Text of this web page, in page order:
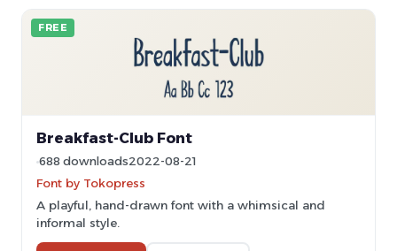
FREE
Breakfast-Club Font
688 downloads2022-08-21
Font by Tokopress
A playful, hand-drawn font with a whimsical and
informal style.